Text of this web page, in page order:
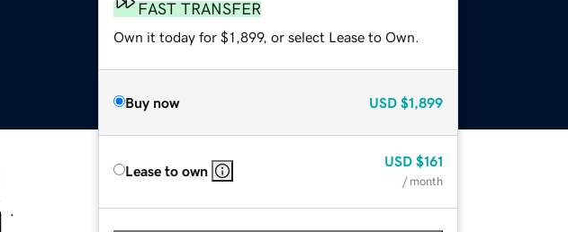
FAST TRANSFER
Own it today for $1,899, or select Lease to Own.
Buy now USD $1,899
Lease to own
USD $161
/ month